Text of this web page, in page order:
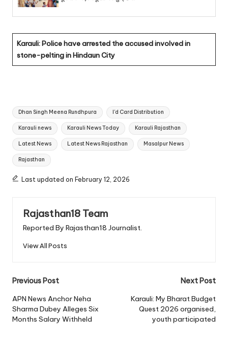
Karauli: Police have arrested the accused involved in
stone-pelting in Hindaun City
Tags:
Dhan Singh Meena Rundhpura I'd Card Distribution
Karauli news Karauli News Today Karauli Rajasthan
Latest News Latest News Rajasthan Masalpur News
Rajasthan
Last updated on February 12, 2026
Rajasthan18 Team
Reported By Rajasthan18 Journalist.
View All Posts
Post
navigation
Previous Post
APN News Anchor Neha
Sharma Dubey Alleges Six
Months Salary Withheld
Next Post
Karauli: My Bharat Budget
Quest 2026 organised,
youth participated